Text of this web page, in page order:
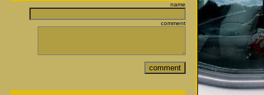
name
comment